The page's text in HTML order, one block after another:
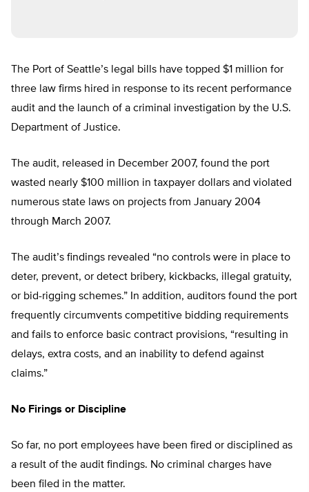
The Port of Seattle’s legal bills have topped $1 million for
three law firms hired in response to its recent performance
audit and the launch of a criminal investigation by the U.S.
Department of Justice.
The audit, released in December 2007, found the port
wasted nearly $100 million in taxpayer dollars and violated
numerous state laws on projects from January 2004
through March 2007.
The audit’s findings revealed “no controls were in place to
deter, prevent, or detect bribery, kickbacks, illegal gratuity,
or bid-rigging schemes.” In addition, auditors found the port
frequently circumvents competitive bidding requirements
and fails to enforce basic contract provisions, “resulting in
delays, extra costs, and an inability to defend against
claims.”
No Firings or Discipline
So far, no port employees have been fired or disciplined as
a result of the audit findings. No criminal charges have
been filed in the matter.